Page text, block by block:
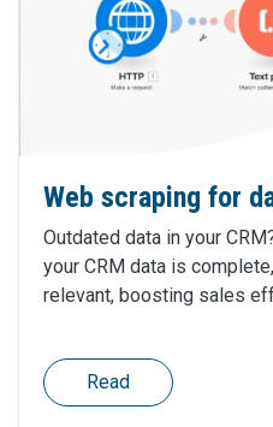
Web scraping for
Outdated data in your
your CRM data is
relevant, boosting sales
Read